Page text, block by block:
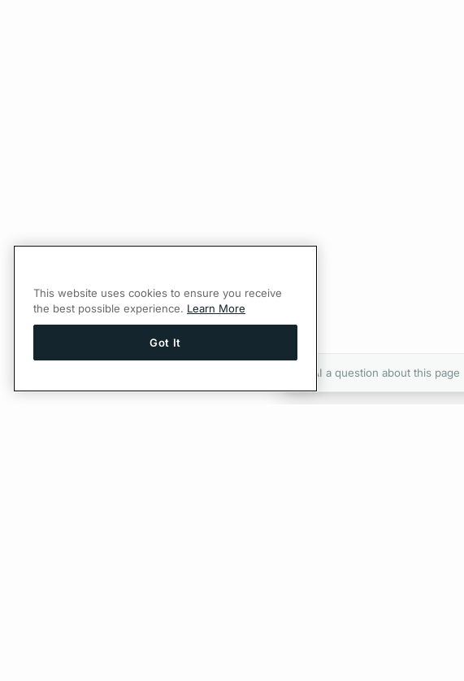
Ask AI a question about this page
This website uses cookies to ensure you receive
the best possible experience. Learn More
Got It